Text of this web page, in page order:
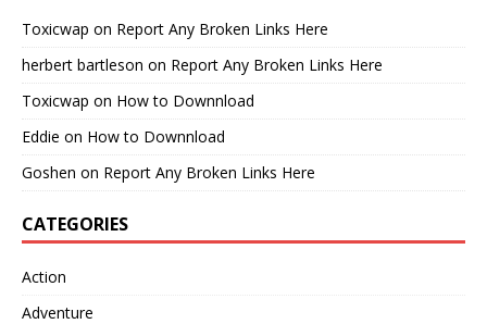
Toxicwap on Report Any Broken Links Here
herbert bartleson on Report Any Broken Links Here
Toxicwap on How to Downnload
Eddie on How to Downnload
Goshen on Report Any Broken Links Here
CATEGORIES
Action
Adventure